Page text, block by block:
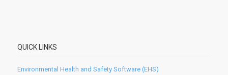
QUICK LINKS
Environmental Health and Safety Software (EHS)